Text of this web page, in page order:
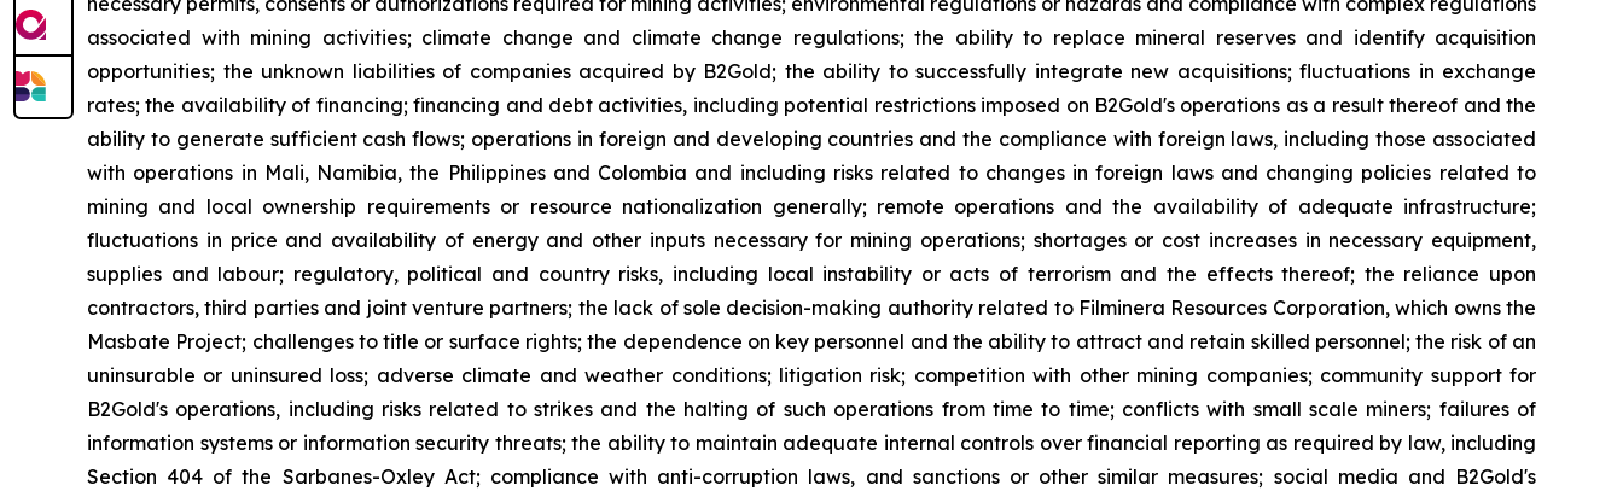
associated with mining activities; climate change and climate change regulations; the ability to replace mineral reserves and identify acquisition
opportunities; the unknown liabilities of companies acquired by B2Gold; the ability to successfully integrate new acquisitions; fluctuations in exchange
rates; the availability of financing; financing and debt activities, including potential restrictions imposed on B2Gold's operations as a result thereof and the
ability to generate sufficient cash flows; operations in foreign and developing countries and the compliance with foreign laws, including those associated
with operations in Mali, Namibia, the Philippines and Colombia and including risks related to changes in foreign laws and changing policies related to
mining and local ownership requirements or resource nationalization generally; remote operations and the availability of adequate infrastructure;
fluctuations in price and availability of energy and other inputs necessary for mining operations; shortages or cost increases in necessary equipment,
supplies and labour; regulatory, political and country risks, including local instability or acts of terrorism and the effects thereof; the reliance upon
contractors, third parties and joint venture partners; the lack of sole decision-making authority related to Filminera Resources Corporation, which owns the
Masbate Project; challenges to title or surface rights; the dependence on key personnel and the ability to attract and retain skilled personnel; the risk of an
uninsurable or uninsured loss; adverse climate and weather conditions; litigation risk; competition with other mining companies; community support for
B2Gold's operations, including risks related to strikes and the halting of such operations from time to time; conflicts with small scale miners; failures of
information systems or information security threats; the ability to maintain adequate internal controls over financial reporting as required by law, including
Section 404 of the Sarbanes-Oxley Act; compliance with anti-corruption laws, and sanctions or other similar measures; social media and B2Gold's